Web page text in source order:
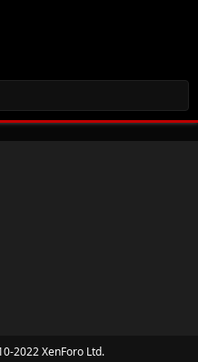
2022 XenForo Ltd.